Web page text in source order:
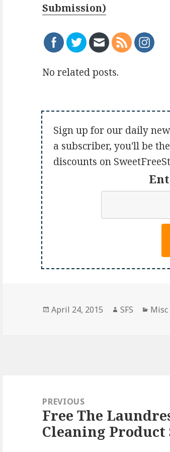
Submission)
No related posts.
Sign up for our daily
a subscriber, you'll be
discounts on
Posted
April 24, 2015 Author
SFS Misc
navigationPREVIOUS
Previous
post:
Free The
Cleaning Product